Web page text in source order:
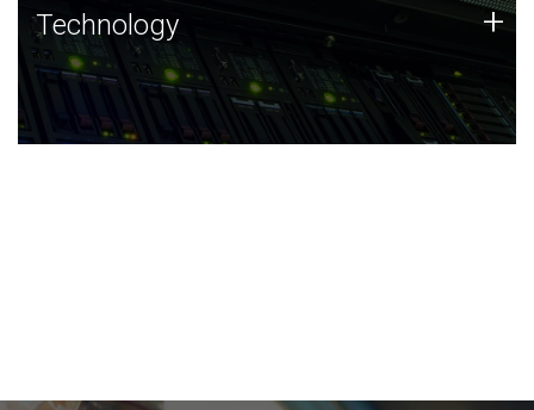
Technology
JCVI was built on a foundation of technology strengths
and this tradition continues today.
Technology +